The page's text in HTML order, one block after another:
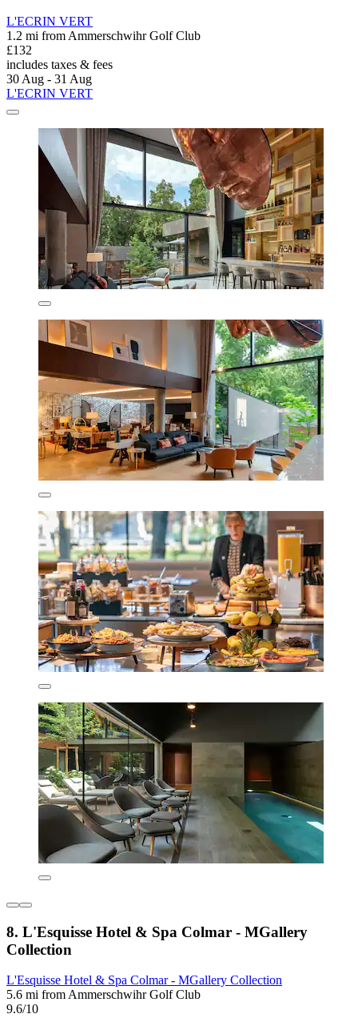
L'ECRIN VERT
1.2 mi from Ammerschwihr Golf Club
£132
includes taxes & fees
30 Aug - 31 Aug
L'ECRIN VERT
8. L'Esquisse Hotel & Spa Colmar - MGallery
Collection
L'Esquisse Hotel & Spa Colmar - MGallery Collection
5.6 mi from Ammerschwihr Golf Club
9.6/10